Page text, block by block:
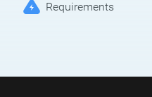
Requirements